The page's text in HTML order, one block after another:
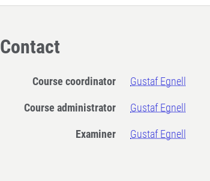
Contact
Course coordinator Gustaf Egnell
Course administrator Gustaf Egnell
Examiner Gustaf Egnell